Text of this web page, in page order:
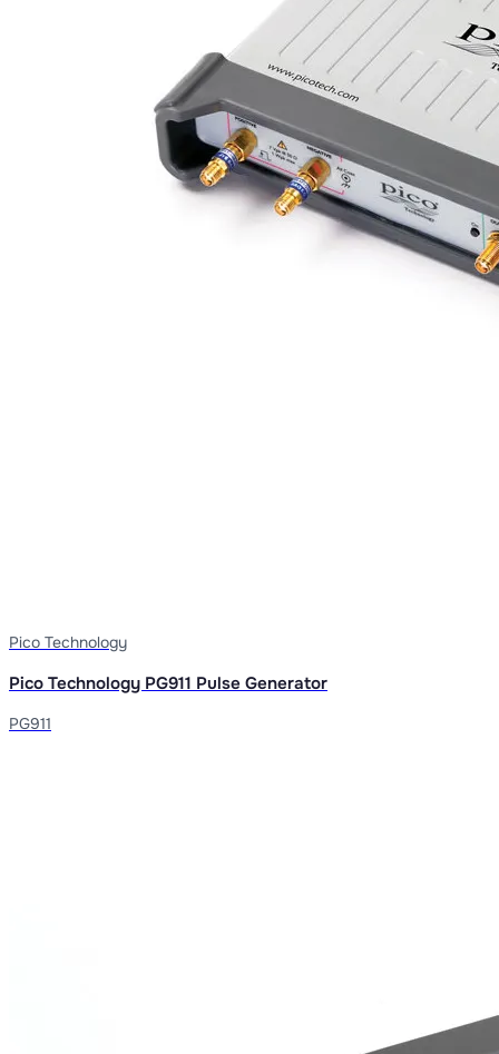
Pico Technology
Pico Technology PG911 Pulse Generator
PG911